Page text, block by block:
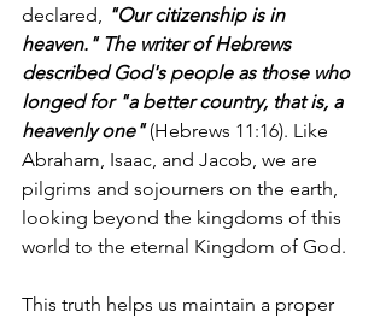
declared, "Our citizenship is in
heaven." The writer of Hebrews
described God's people as those who
longed for "a better country, that is, a
heavenly one" (Hebrews 11:16). Like
Abraham, Isaac, and Jacob, we are
pilgrims and sojourners on the earth,
looking beyond the kingdoms of this
world to the eternal Kingdom of God.
This truth helps us maintain a proper